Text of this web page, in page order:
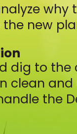
new
dig to
clean
the